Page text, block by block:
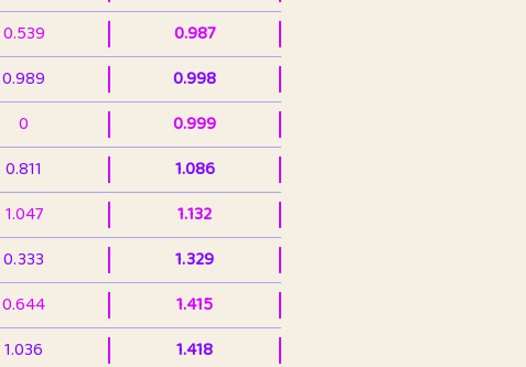
0.539
0.987
0.989
0.998
0
0.999
0.811
1.086
1.047
1.132
0.333
1.329
0.644
1.415
1.036
1.418